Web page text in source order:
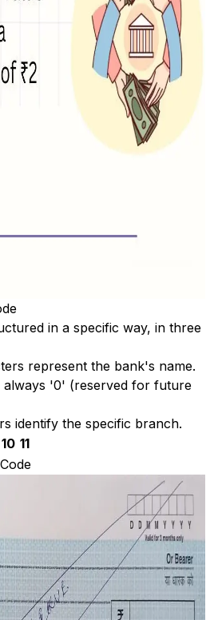
in a specific way, in three
represent the bank's name.
always '0' (reserved for future
identify the specific branch.
10 11